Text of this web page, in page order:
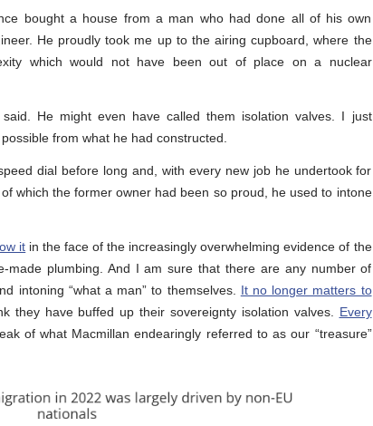
bought a house from a man who had done all of his own
He proudly took me up to the airing cupboard, where the
which would not have been out of place on a nuclear
He might even have called them isolation valves. I just
from what he had constructed.
dial before long and, with every new job he undertook for
which the former owner had been so proud, he used to intone
it in the face of the increasingly overwhelming evidence of the
made plumbing. And I am sure that there are any number of
intoning “what a man” to themselves. It no longer matters to
they have buffed up their sovereignty isolation valves. Every
of what Macmillan endearingly referred to as our “treasure”